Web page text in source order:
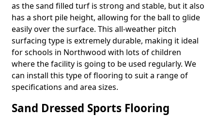
as the sand filled turf is strong and stable, but it also
has a short pile height, allowing for the ball to glide
easily over the surface. This all-weather pitch
surfacing type is extremely durable, making it ideal
for schools in Northwood with lots of children
where the facility is going to be used regularly. We
can install this type of flooring to suit a range of
specifications and area sizes.
Sand Dressed Sports Flooring